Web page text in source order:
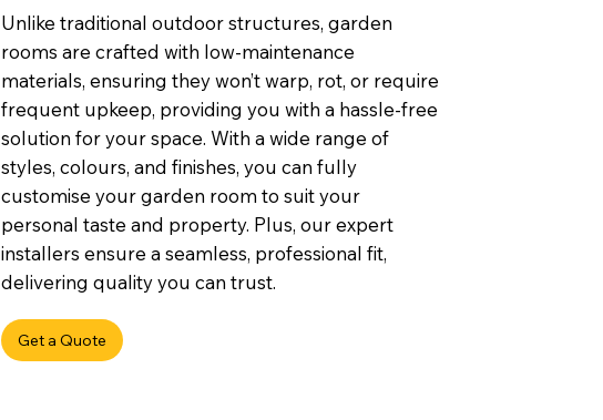
Unlike traditional outdoor structures, garden
rooms are crafted with low-maintenance
materials, ensuring they won’t warp, rot, or require
frequent upkeep, providing you with a hassle-free
solution for your space. With a wide range of
styles, colours, and finishes, you can fully
customise your garden room to suit your
personal taste and property. Plus, our expert
installers ensure a seamless, professional fit,
delivering quality you can trust.
Get a Quote